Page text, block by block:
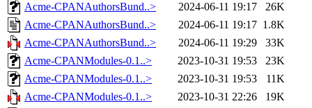
Acme-CPANAuthorsBund..>
2024-06-11 19:17
26K
Acme-CPANAuthorsBund..>
2024-06-11 19:17 1.8K
Acme-CPANAuthorsBund..>
2024-06-11 19:29
33K
Acme-CPANModules-0.1..>
2023-10-31 19:53
23K
Acme-CPANModules-0.1..>
2023-10-31 19:53
11K
Acme-CPANModules-0.1..>
2023-10-31 22:26
19K